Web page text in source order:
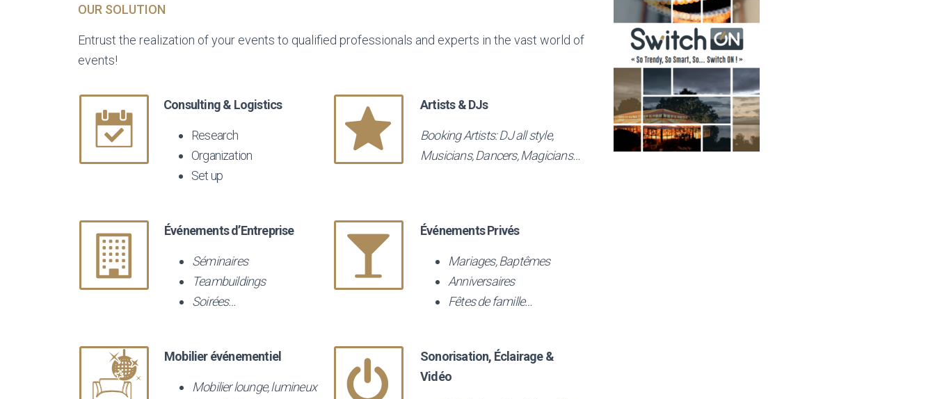
OUR SOLUTION
Entrust the realization of your events to qualified professionals and experts in the vast world of
events!
Consulting & Logistics
Research
Organization
Set up
Artists & DJs
Booking Artists: DJ all style,
Musicians, Dancers, Magicians…
Événements d’Entreprise
Séminaires
Teambuildings
Soirées…
Événements Privés
Mariages, Baptêmes
Anniversaires
Fêtes de famille…
Mobilier événementiel
Mobilier lounge, lumineux
Sonorisation, Éclairage &
Vidéo